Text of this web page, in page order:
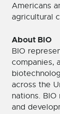
Americans
agricultural
About BIO
BIO
companies,
across the
nations.
and